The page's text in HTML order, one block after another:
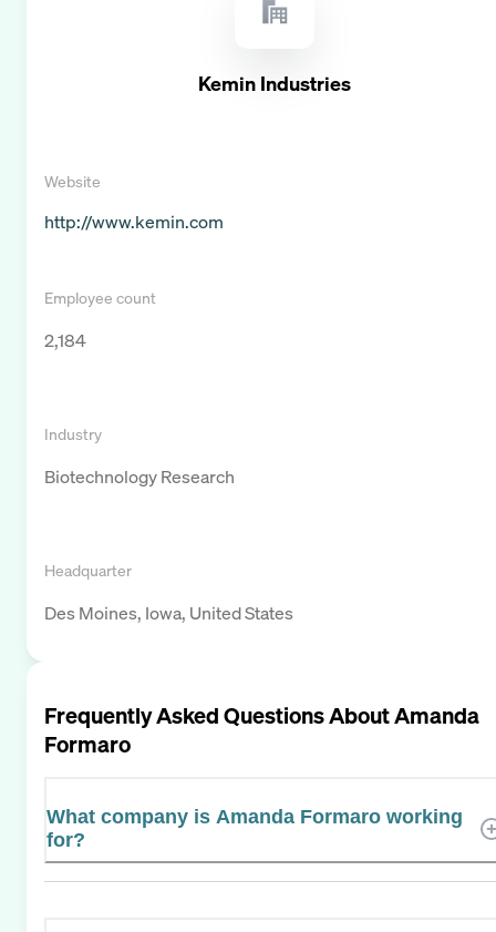
Kemin Industries
Website
http://www.kemin.com
Employee count
2,184
Industry
Biotechnology Research
Headquarter
Des Moines, Iowa, United States
Frequently Asked Questions AboutAmanda
Formaro
What company is Amanda Formaro working
for?